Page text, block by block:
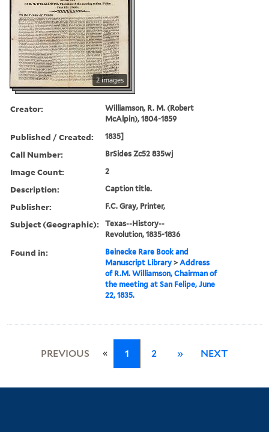
2 images
Creator:
Williamson, R. M. (Robert
McAlpin), 1804-1859
Published / Created: 1835]
Call Number: BrSides Zc52 835wj
Image Count: 2
Description: Caption title.
Publisher: F.C. Gray, Printer,
Subject (Geographic):
Texas--History--
Revolution, 1835-1836
Found in:
Beinecke Rare Book and
Manuscript Library >Address
of R.M. Williamson, Chairman of
the meeting at San Felipe, June
22, 1835.
PREVIOUS « 1 2 » NEXT